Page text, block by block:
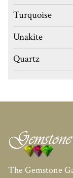
Turquoise
Unakite
Quartz
The Gemstone